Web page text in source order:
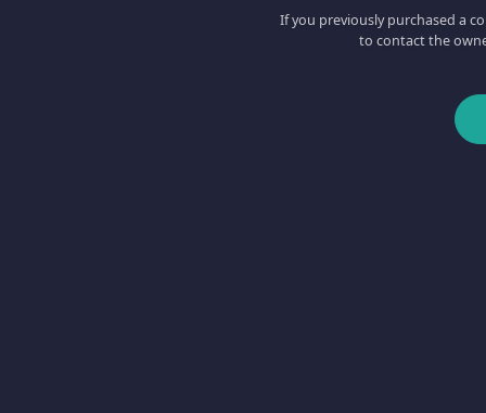
If you previously purchased a
to contact the